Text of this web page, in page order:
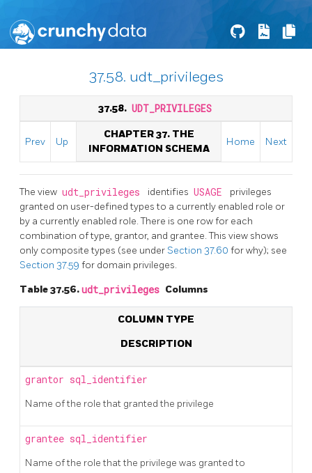
37.58. udt_privileges
37.58. UDT_PRIVILEGES
Prev Up
CHAPTER 37. THE
INFORMATION SCHEMA
Home Next
The view udt_privileges identifies USAGE
privileges
granted on user-defined types to a currently enabled role or
by a currently enabled role. There is one row for each
combination of type, grantor, and grantee. This view shows
only composite types (see under Section 37.60 for why); see
Section 37.59 for domain privileges.
Table 37.56.udt_privileges Columns
COLUMN TYPE
DESCRIPTION
grantor sql_identifier
Name of the role that granted the privilege
grantee sql_identifier
Name of the role that the privilege was granted to